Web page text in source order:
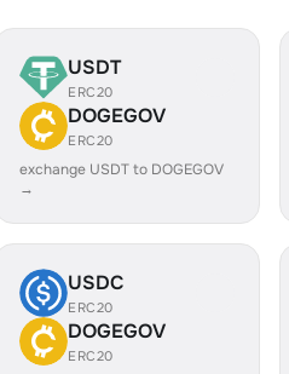
USDT
ERC20
DOGEGOV
ERC20
exchange USDT to DOGEGOV
→
USDC
ERC20
DOGEGOV
ERC20